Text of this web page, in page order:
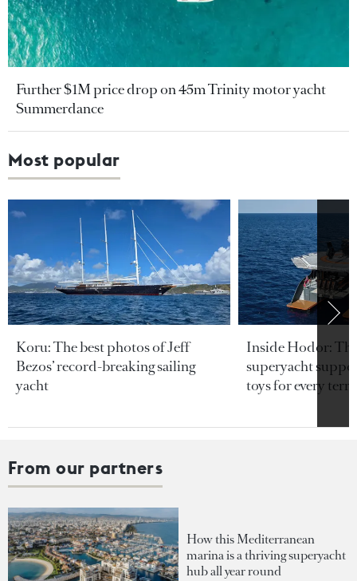
Further $1M price drop on 45m Trinity motor yacht
Summerdance
Most popular
Koru: The best photos of Jeff
Bezos’ record-breaking sailing
yacht
Inside Hodor:
superyacht
toys for every
From our partners
How this Mediterranean
marina is a thriving superyacht
hub all year round